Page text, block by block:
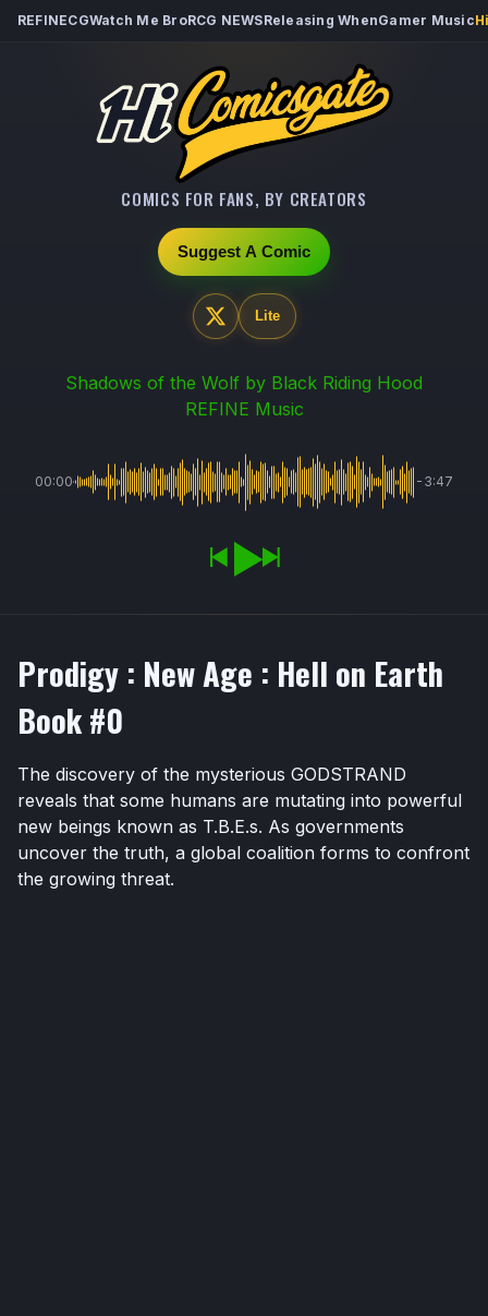
REFINECGWatch Me BroRCG NEWSReleasing WhenGamer Music
Suggest A Comic
COMICS FOR FANS, BY CREATORS
Lite
Shadows of the Wolf by Black Riding Hood
REFINE Music
00:00 -3:47
Prodigy : New Age : Hell on Earth
Book #0
The discovery of the mysterious GODSTRAND
reveals that some humans are mutating into powerful
new beings known as T.B.E.s. As governments
uncover the truth, a global coalition forms to confront
the growing threat.